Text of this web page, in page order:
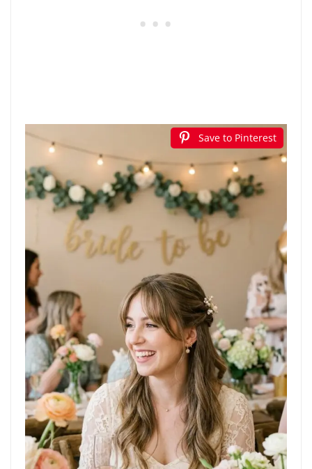
Save to Pinterest